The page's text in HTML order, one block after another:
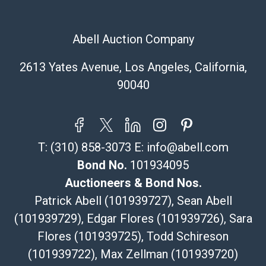
The UPS Store #5291
323-261-5441
store5391@theupsstore.com
Specialties – international shipping, freight, and fragile
115 W California Blvd
Pasadena, CA 91105
626-440-1115
tom@packca.com
Get a QuoteHere
Premier Pack N Ship
Vincent Chau
626-234-2525
Abell Auction Company
2613 Yates Avenue, Los Angeles, California,
90040
T: (310) 858-3073 E: info@abell.com
Bond No. 101934095
Auctioneers & Bond Nos.
Patrick Abell (101939727), Sean Abell
(101939729), Edgar Flores (101939726), Sara
Flores (101939725), Todd Schireson
(101939722), Max Zellman (101939720)